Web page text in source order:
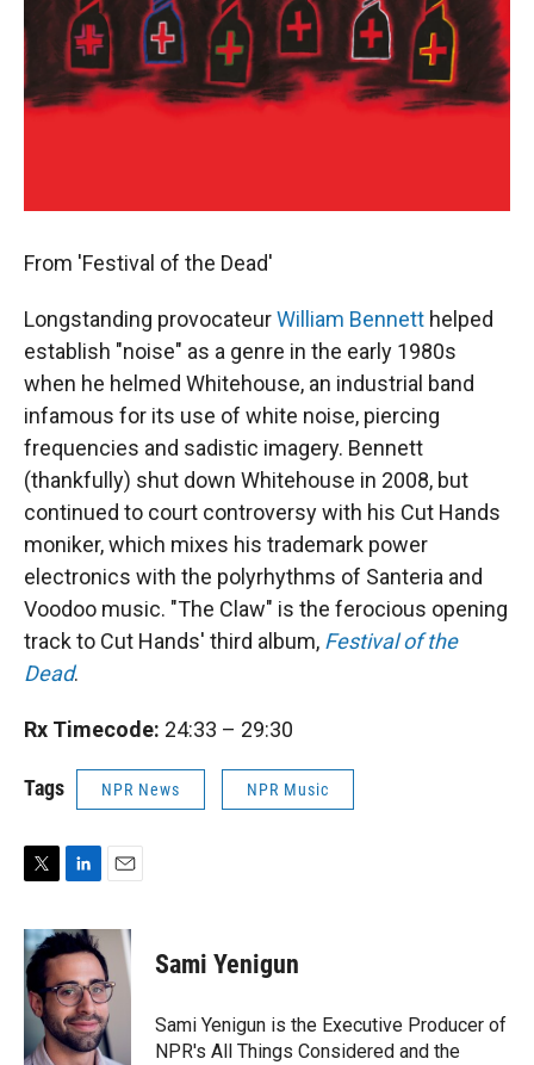
From 'Festival of the Dead'
Longstanding provocateurWilliam Bennett helped
establish "noise" as a genre in the early 1980s
when he helmed Whitehouse, an industrial band
infamous for its use of white noise, piercing
frequencies and sadistic imagery. Bennett
(thankfully) shut down Whitehouse in 2008, but
continued to court controversy with his Cut Hands
moniker, which mixes his trademark power
electronics with the polyrhythms of Santeria and
Voodoo music. "The Claw" is the ferocious opening
track to Cut Hands' third album, Festival of the
Dead.
Rx Timecode: 24:33 – 29:30
Tags NPR News NPR Music
i
t
t
e
n
k
e
d
I
n
a
l
Sami Yenigun
Sami Yenigun is the Executive Producer of
NPR's All Things Considered and the